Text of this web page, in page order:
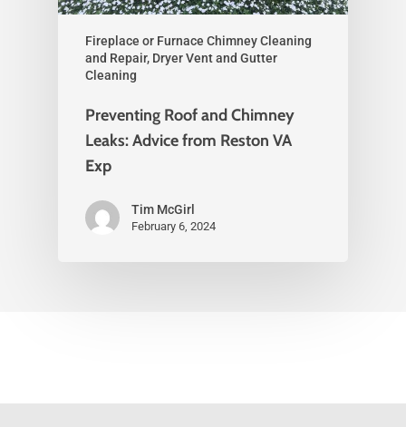
Fireplace or Furnace Chimney Cleaning
and Repair, Dryer Vent and Gutter
Cleaning
Preventing Roof and Chimney
Leaks: Advice from Reston VA
Exp
Tim McGirl
February 6, 2024